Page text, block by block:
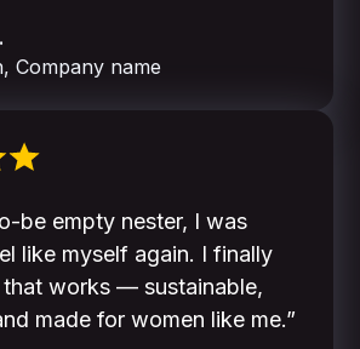
Company name
be empty nester, I was
like myself again. I finally
works — sustainable,
made for women like me.”